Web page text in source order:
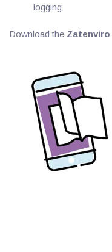
logging
Download the Zatenviro